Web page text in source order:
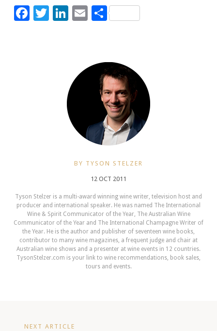
Facebook
Twitter
LinkedIn
EmailShare
BY TYSON STELZER
12 OCT 2011
Tyson Stelzer is a multi-award winning wine writer, television host and
producer and international speaker. He was named The International
Wine & Spirit Communicator of the Year, The Australian Wine
Communicator of the Year and The International Champagne Writer of
the Year. He is the author and publisher of seventeen wine books,
contributor to many wine magazines, a frequent judge and chair at
Australian wine shows and a presenter at wine events in 12 countries.
TysonStelzer.com is your link to wine recommendations, book sales,
tours and events.
NEXT ARTICLE